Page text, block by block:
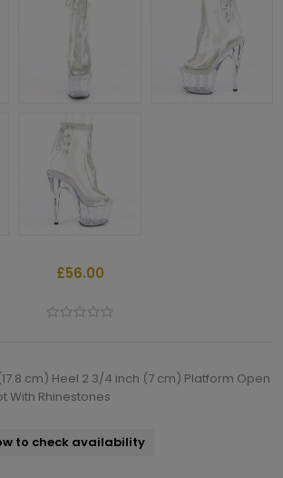
£56.00
cm) Heel 2 3/4 inch (7 cm) Platform Open
With Rhinestones
to check availability